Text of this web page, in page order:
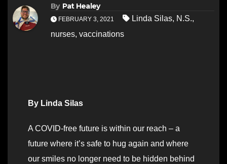
By Pat Healey
FEBRUARY 3, 2021 Linda Silas, N.S.,
nurses, vaccinations
By Linda Silas
A COVID-free future is within our reach – a
future where it’s safe to hug again and where
our smiles no longer need to be hidden behind